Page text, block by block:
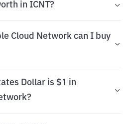
in ICNT?
Cloud Network can I buy
Dollar is $1 in